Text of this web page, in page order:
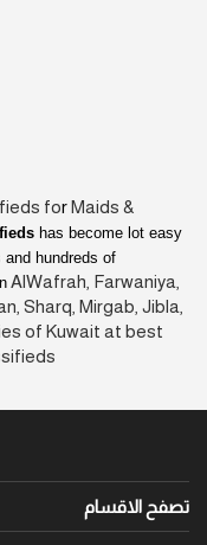
forMaids &
has become lot easy
hundreds of
AlWafrah, Farwaniya,
Sharq, Mirgab, Jibla,
of Kuwait at best
تصفح الاقسام